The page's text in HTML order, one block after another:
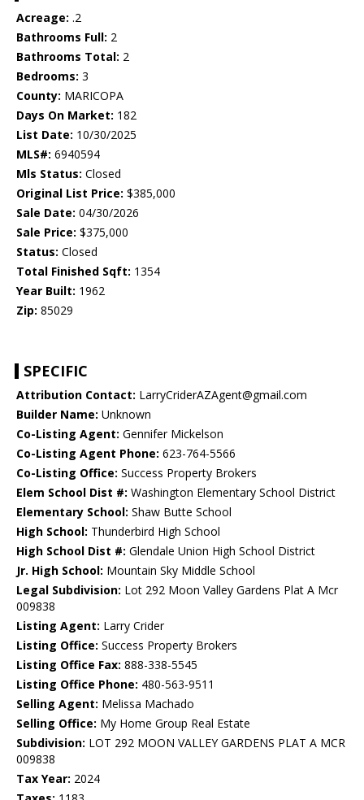
Acreage: .2
Bathrooms Full: 2
Bathrooms Total: 2
Bedrooms: 3
County: MARICOPA
Days On Market: 182
List Date: 10/30/2025
MLS#: 6940594
Mls Status: Closed
Original List Price: $385,000
Sale Date: 04/30/2026
Sale Price: $375,000
Status: Closed
Total Finished Sqft: 1354
Year Built: 1962
Zip: 85029
SPECIFIC
Attribution Contact: LarryCriderAZAgent@gmail.com
Builder Name: Unknown
Co-Listing Agent: Gennifer Mickelson
Co-Listing Agent Phone: 623-764-5566
Co-Listing Office: Success Property Brokers
Elem School Dist #: Washington Elementary School District
Elementary School: Shaw Butte School
High School: Thunderbird High School
High School Dist #: Glendale Union High School District
Jr. High School: Mountain Sky Middle School
Legal Subdivision: Lot 292 Moon Valley Gardens Plat A Mcr
009838
Listing Agent: Larry Crider
Listing Office: Success Property Brokers
Listing Office Fax: 888-338-5545
Listing Office Phone: 480-563-9511
Selling Agent: Melissa Machado
Selling Office: My Home Group Real Estate
Subdivision: LOT 292 MOON VALLEY GARDENS PLAT A MCR
009838
Tax Year: 2024